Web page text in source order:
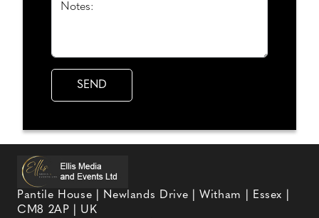
Notes:
Pantile House | Newlands Drive | Witham | Essex |
CM8 2AP | UK